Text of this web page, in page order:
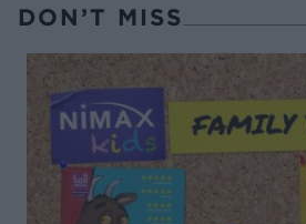
DON’T MISS